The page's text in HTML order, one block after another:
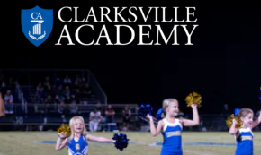
Skip
Academy
for: